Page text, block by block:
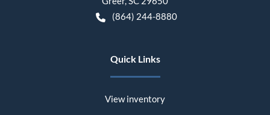
(864) 244-8880
Quick Links
View inventory